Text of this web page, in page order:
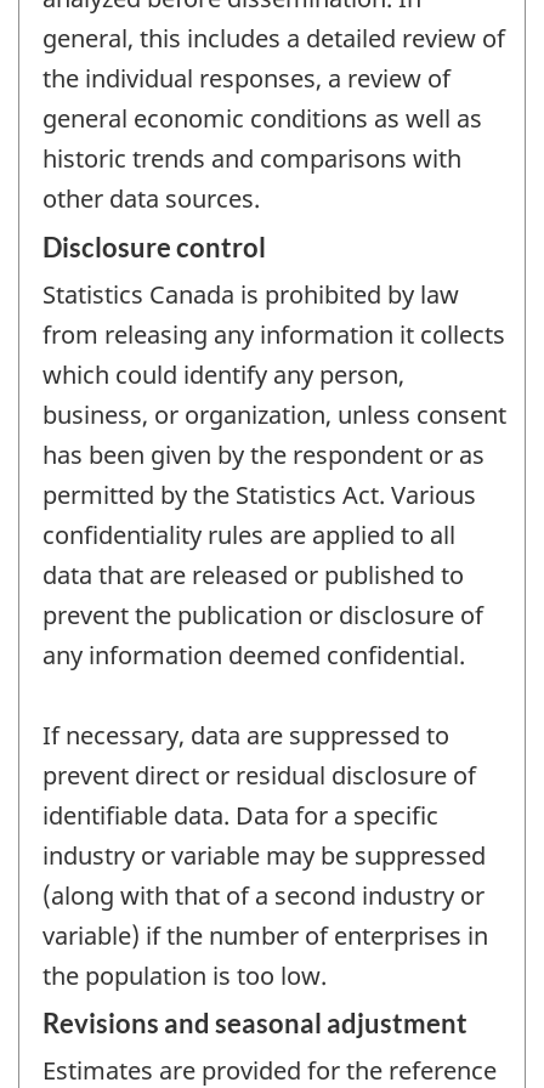
general, this includes a detailed review of
the individual responses, a review of
general economic conditions as well as
historic trends and comparisons with
other data sources.
Disclosure control
Statistics Canada is prohibited by law
from releasing any information it collects
which could identify any person,
business, or organization, unless consent
has been given by the respondent or as
permitted by the Statistics Act. Various
confidentiality rules are applied to all
data that are released or published to
prevent the publication or disclosure of
any information deemed confidential.
If necessary, data are suppressed to
prevent direct or residual disclosure of
identifiable data. Data for a specific
industry or variable may be suppressed
(along with that of a second industry or
variable) if the number of enterprises in
the population is too low.
Revisions and seasonal adjustment
Estimates are provided for the reference